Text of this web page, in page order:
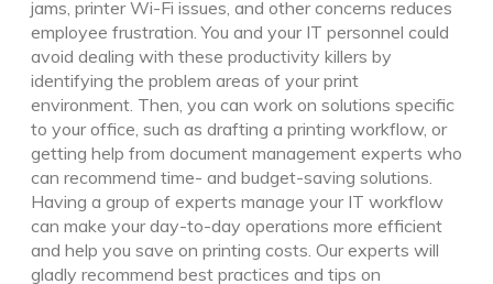
jams, printer Wi-Fi issues, and other concerns reduces
employee frustration. You and your IT personnel could
avoid dealing with these productivity killers by
identifying the problem areas of your print
environment. Then, you can work on solutions specific
to your office, such as drafting a printing workflow, or
getting help from document management experts who
can recommend time- and budget-saving solutions.
Having a group of experts manage your IT workflow
can make your day-to-day operations more efficient
and help you save on printing costs. Our experts will
gladly recommend best practices and tips on